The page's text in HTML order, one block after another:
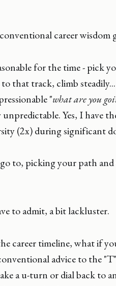
career wisdom
for the time - pick
that track, climb steadily...
"what are you
Yes, I have
(2x) during significant
to, picking your path
to admit, a bit lackluster.
career timeline, what if
advice to the
a u-turn or dial back to